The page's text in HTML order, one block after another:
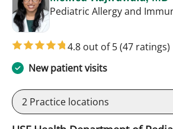
Pediatric Allergy and
4.8 out of 5(47 ratings)
New patient visits
2 Practice locations